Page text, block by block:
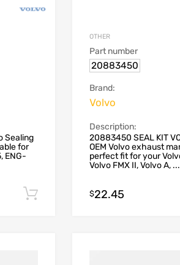
Sealing
for
ENG-
Add to cart
OTHER
Part number
20883450
Brand:
Volvo
Description:
20883450 SEAL KIT
OEM Volvo exhaust
perfect fit for your
Volvo FMX II, Volvo A, ...
$22.45